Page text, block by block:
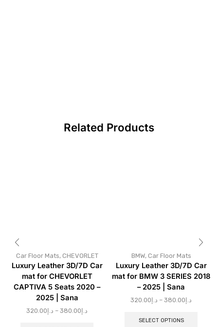
Related Products
Car Floor Mats, CHEVORLET
Luxury Leather 3D/7D Car
mat for CHEVORLET
CAPTIVA 5 Seats 2020 –
2025 | Sana
د.إ320.00 – د.إ380.00
BMW, Car Floor Mats
Luxury Leather 3D/7D Car
mat for BMW 3 SERIES 2018
– 2025 | Sana
د.إ320.00 – د.إ380.00
SELECT OPTIONS